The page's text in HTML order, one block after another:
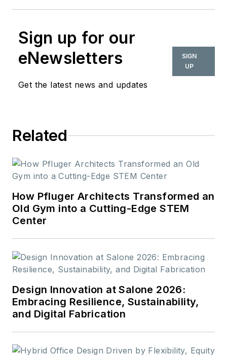
Sign up for our
eNewsletters
Get the latest news and updates
SIGN
UP
Related
How Pfluger Architects Transformed an
Old Gym into a Cutting-Edge STEM
Center
Design Innovation at Salone 2026:
Embracing Resilience, Sustainability,
and Digital Fabrication